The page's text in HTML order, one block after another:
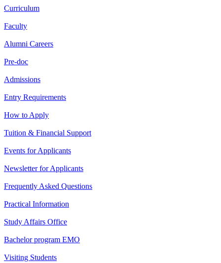
Curriculum
Faculty
Alumni Careers
Pre-doc
Admissions
Entry Requirements
How to Apply
Tuition & Financial Support
Events for Applicants
Newsletter for Applicants
Frequently Asked Questions
Practical Information
Study Affairs Office
Bachelor program EMO
Visiting Students